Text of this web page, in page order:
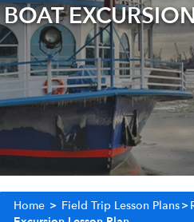
BOAT
Home > Field Trip Lesson Plans>